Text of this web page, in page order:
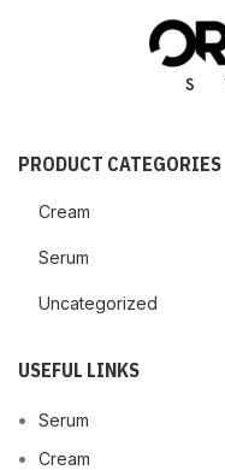
PRODUCT CATEGORIES
Cream
Serum
Uncategorized
USEFUL LINKS
Serum
Cream